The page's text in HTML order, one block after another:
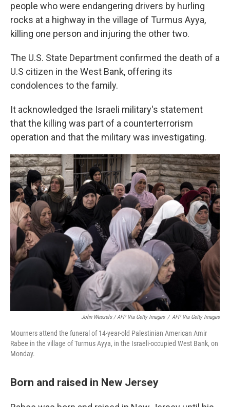
people who were endangering drivers by hurling
rocks at a highway in the village of Turmus Ayya,
killing one person and injuring the other two.
The U.S. State Department confirmed the death of a
U.S citizen in the West Bank, offering its
condolences to the family.
It acknowledged the Israeli military's statement
that the killing was part of a counterterrorism
operation and that the military was investigating.
John Wessels / AFP Via Getty Images / AFP Via Getty Images
Mourners attend the funeral of 14-year-old Palestinian American Amir
Rabee in the village of Turmus Ayya, in the Israeli-occupied West Bank, on
Monday.
Born and raised in New Jersey